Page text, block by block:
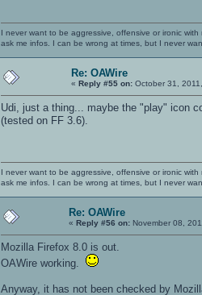
I never want to be aggressive, offensive or ironic
ask me infos. I can be wrong at times, but I never
Re: OAWire
«Reply #55 on: October 31,
Udi, just a thing... maybe the "play" icon
(tested on FF 3.6).
I never want to be aggressive, offensive or ironic
ask me infos. I can be wrong at times, but I never
Re: OAWire
«Reply #56 on: November 08,
Mozilla Firefox 8.0 is out.
OAWire working.
Anyway, it has not been checked by